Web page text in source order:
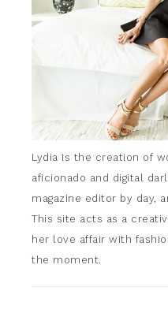
Lydia is the creation of
aficionado and digital
magazine editor by day,
This site acts as a
her love affair with
the moment.